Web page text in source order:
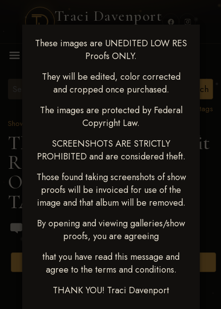
Traci Davenport
These images are UNEDITED LOW RES
Proofs ONLY.
They will be edited, color corrected
and cropped once purchased.
The images are protected by Federal
Copyright Law.
SCREENSHOTS ARE STRICTLY
PROHIBITED and are considered theft.
Those found taking screenshots of show
proofs will be invoiced for use of the
image and that album will be removed.
By opening and viewing galleries/show
proofs, you are agreeing
that you have read this message and
agree to the terms and conditions.
THANK YOU! Traci Davenport
View all tags
Show Proofs
2024 Events
TM Productions - Benefit
Race for Kedrah Weston
Oct 12 2024>
TALLULAH PHILLIPS
Browse Folders